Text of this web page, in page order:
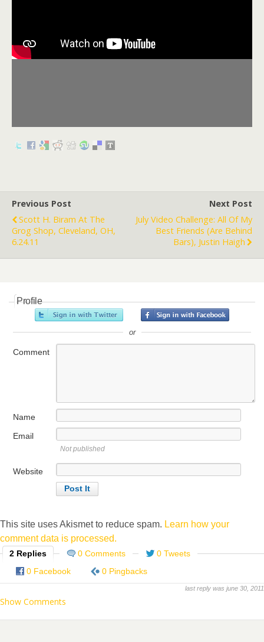
Previous Post
Scott H. Biram At The
Grog Shop, Cleveland, OH,
6.24.11
Next Post
July Video Challenge: All Of My
Best Friends (Are Behind
Bars), Justin Haigh
Profile
or
Comment
Name
Email
Not published
Website
This site uses Akismet to reduce spam. Learn how your
comment data is processed.
2 Replies 0 Comments
0 Tweets
0 Facebook
0 Pingbacks
last reply was june 30, 2011
Show Comments